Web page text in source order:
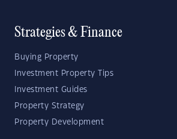
Strategies & Finance
Buying Property
Investment Property Tips
Investment Guides
Property Strategy
Property Development